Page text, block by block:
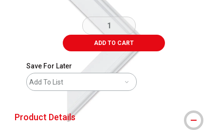
ADD TO CART
Save For Later
Add To List
Product Details